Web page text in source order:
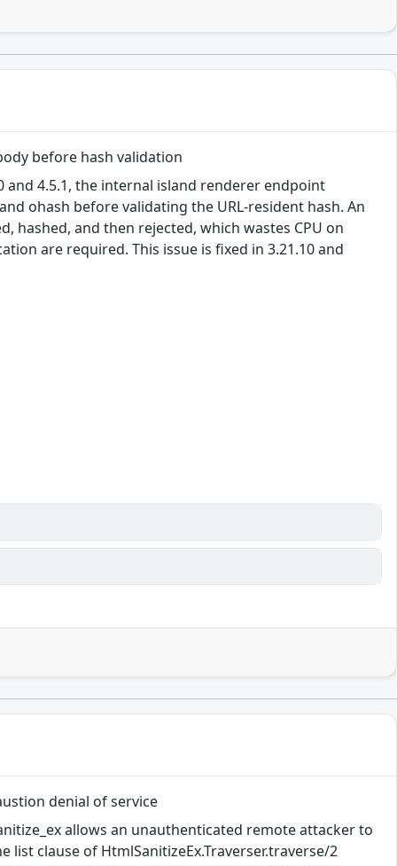
before hash validation
and 4.5.1, the internal island renderer endpoint
ohash before validating the URL-resident hash. An
hashed, and then rejected, which wastes CPU on
are required. This issue is fixed in 3.21.10 and
denial of service
allows an unauthenticated remote attacker to
list clause of HtmlSanitizeEx.Traverser.traverse/2